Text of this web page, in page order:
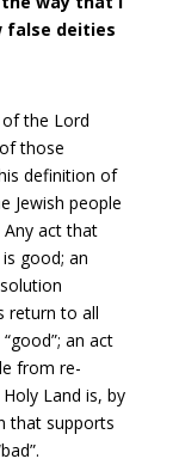
false deities
of the Lord
those
definition of
Jewish people
Any act that
good; an
return to all
an act
from re-
Land is, by
that supports